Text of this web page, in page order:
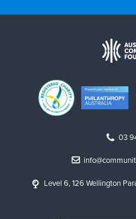
03
Level 6, 126 Wellington